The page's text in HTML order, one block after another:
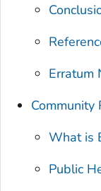
Erratum
Community
What is
Public